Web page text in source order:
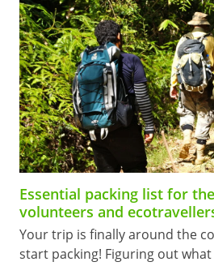
Essential packing list for
volunteers and
Your trip is finally around the
start packing! Figuring out